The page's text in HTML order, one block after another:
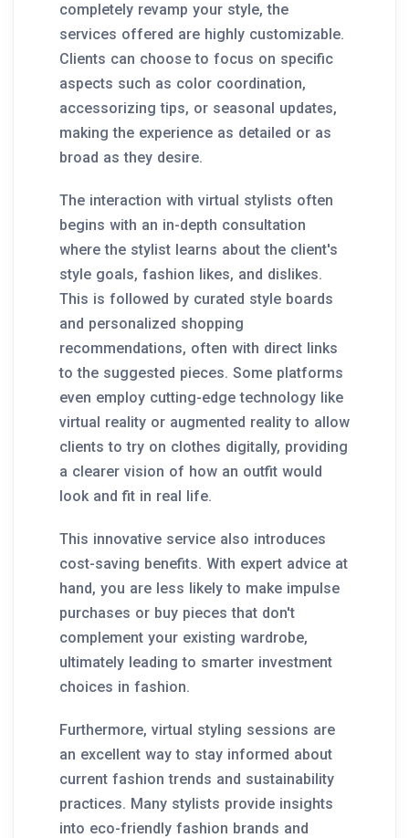
completely revamp your style, the
services offered are highly customizable.
Clients can choose to focus on specific
aspects such as color coordination,
accessorizing tips, or seasonal updates,
making the experience as detailed or as
broad as they desire.
The interaction with virtual stylists often
begins with an in-depth consultation
where the stylist learns about the client's
style goals, fashion likes, and dislikes.
This is followed by curated style boards
and personalized shopping
recommendations, often with direct links
to the suggested pieces. Some platforms
even employ cutting-edge technology like
virtual reality or augmented reality to allow
clients to try on clothes digitally, providing
a clearer vision of how an outfit would
look and fit in real life.
This innovative service also introduces
cost-saving benefits. With expert advice at
hand, you are less likely to make impulse
purchases or buy pieces that don't
complement your existing wardrobe,
ultimately leading to smarter investment
choices in fashion.
Furthermore, virtual styling sessions are
an excellent way to stay informed about
current fashion trends and sustainability
practices. Many stylists provide insights
into eco-friendly fashion brands and